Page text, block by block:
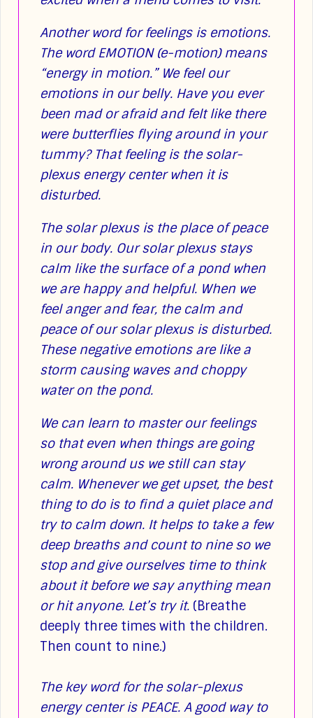
Another word for feelings is emotions.
The word EMOTION (e-motion) means
“energy in motion.” We feel our
emotions in our belly. Have you ever
been mad or afraid and felt like there
were butterflies flying around in your
tummy? That feeling is the solar-
plexus energy center when it is
disturbed.
The solar plexus is the place of peace
in our body. Our solar plexus stays
calm like the surface of a pond when
we are happy and helpful. When we
feel anger and fear, the calm and
peace of our solar plexus is disturbed.
These negative emotions are like a
storm causing waves and choppy
water on the pond.
We can learn to master our feelings
so that even when things are going
wrong around us we still can stay
calm. Whenever we get upset, the best
thing to do is to find a quiet place and
try to calm down. It helps to take a few
deep breaths and count to nine so we
stop and give ourselves time to think
about it before we say anything mean
or hit anyone. Let’s try it. (Breathe
deeply three times with the children.
Then count to nine.)
The key word for the solar-plexus
energy center is PEACE. A good way to